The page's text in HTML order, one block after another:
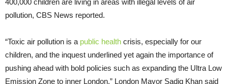
pollution, CBS News reported.
“Toxic air pollution is a public health crisis, especially for our
children, and the inquest underlined yet again the importance of
pushing ahead with bold policies such as expanding the Ultra Low
Emission Zone to inner London,” London Mayor Sadiq Khan said